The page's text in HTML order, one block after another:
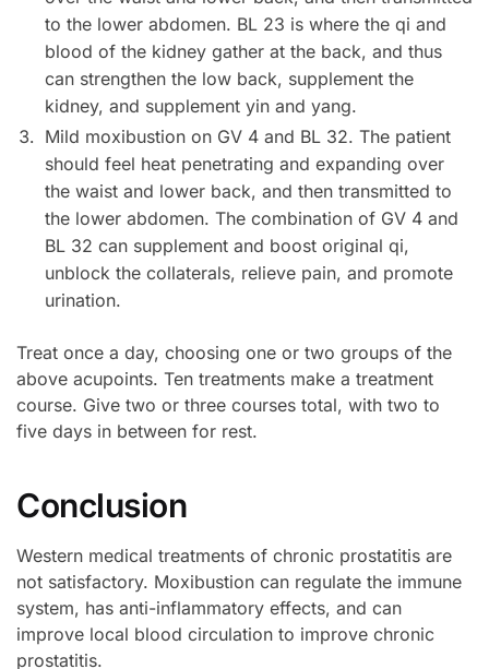
to the lower abdomen. BL 23 is where the qi and
blood of the kidney gather at the back, and thus
can strengthen the low back, supplement the
kidney, and supplement yin and yang.
Mild moxibustion on GV 4 and BL 32. The patient
should feel heat penetrating and expanding over
the waist and lower back, and then transmitted to
the lower abdomen. The combination of GV 4 and
BL 32 can supplement and boost original qi,
unblock the collaterals, relieve pain, and promote
urination.
Treat once a day, choosing one or two groups of the
above acupoints. Ten treatments make a treatment
course. Give two or three courses total, with two to
five days in between for rest.
Conclusion
Western medical treatments of chronic prostatitis are
not satisfactory. Moxibustion can regulate the immune
system, has anti-inflammatory effects, and can
improve local blood circulation to improve chronic
prostatitis.